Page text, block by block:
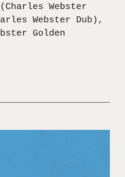
Webster
Webster Dub),
Golden